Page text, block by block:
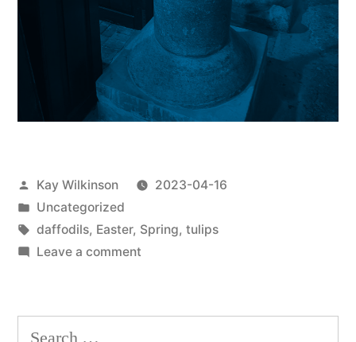
Posted
by
Kay Wilkinson
2023-04-16
Posted
in
Uncategorized
Tags:
daffodils, Easter, Spring, tulips
Leave a commenton
for
Search